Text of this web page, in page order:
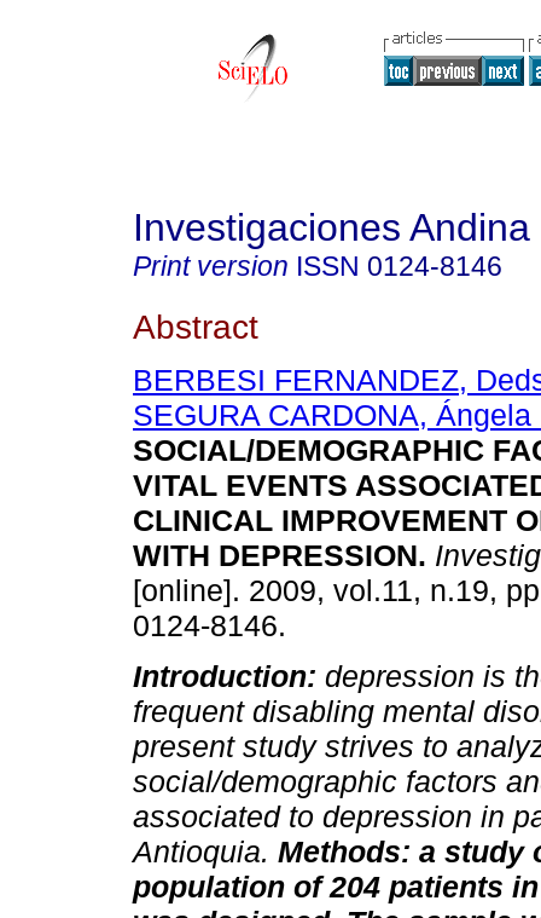
Investigaciones Andina
Print version ISSN 0124-8146
Abstract
BERBESI FERNANDEZ,
SEGURA CARDONA, Ángela
SOCIAL/DEMOGRAPHIC
VITAL EVENTS
CLINICAL IMPROVEMENT
WITH DEPRESSION.
[online]. 2009, vol.11, n.19,
0124-8146.
Introduction: depression is
frequent disabling mental
present study strives to
social/demographic factors
associated to depression in
Antioquia. Methods: a study
population of 204 patients